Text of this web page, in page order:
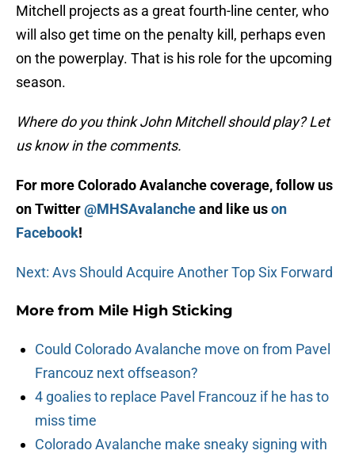
Mitchell projects as a great fourth-line center, who
will also get time on the penalty kill, perhaps even
on the powerplay. That is his role for the upcoming
season.
Where do you think John Mitchell should play? Let
us know in the comments.
For more Colorado Avalanche coverage, follow us
on Twitter@MHSAvalancheand like uson
Facebook!
Next: Avs Should Acquire Another Top Six Forward
More from Mile High Sticking
Could Colorado Avalanche move on from Pavel
Francouz next offseason?
4 goalies to replace Pavel Francouz if he has to
miss time
Colorado Avalanche make sneaky signing with